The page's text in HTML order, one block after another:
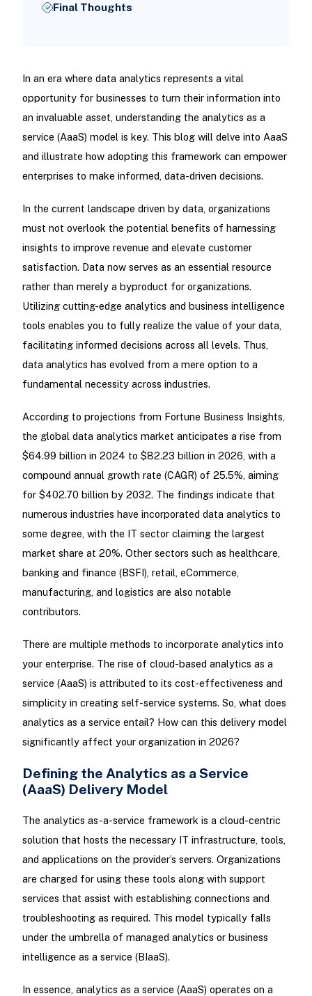
Final Thoughts
In an era where data analytics represents a vital
opportunity for businesses to turn their information into
an invaluable asset, understanding the analytics as a
service (AaaS) model is key. This blog will delve into AaaS
and illustrate how adopting this framework can empower
enterprises to make informed, data-driven decisions.
In the current landscape driven by data, organizations
must not overlook the potential benefits of harnessing
insights to improve revenue and elevate customer
satisfaction. Data now serves as an essential resource
rather than merely a byproduct for organizations.
Utilizing cutting-edge analytics and business intelligence
tools enables you to fully realize the value of your data,
facilitating informed decisions across all levels. Thus,
data analytics has evolved from a mere option to a
fundamental necessity across industries.
According to projections from Fortune Business Insights,
the global data analytics market anticipates a rise from
$64.99 billion in 2024 to $82.23 billion in 2026, with a
compound annual growth rate (CAGR) of 25.5%, aiming
for $402.70 billion by 2032. The findings indicate that
numerous industries have incorporated data analytics to
some degree, with the IT sector claiming the largest
market share at 20%. Other sectors such as healthcare,
banking and finance (BSFI), retail, eCommerce,
manufacturing, and logistics are also notable
contributors.
There are multiple methods to incorporate analytics into
your enterprise. The rise of cloud-based analytics as a
service (AaaS) is attributed to its cost-effectiveness and
simplicity in creating self-service systems. So, what does
analytics as a service entail? How can this delivery model
significantly affect your organization in 2026?
Defining the Analytics as a Service
(AaaS) Delivery Model
The analytics as-a-service framework is a cloud-centric
solution that hosts the necessary IT infrastructure, tools,
and applications on the provider’s servers. Organizations
are charged for using these tools along with support
services that assist with establishing connections and
troubleshooting as required. This model typically falls
under the umbrella of managed analytics or business
intelligence as a service (BIaaS).
In essence, analytics as a service (AaaS) operates on a